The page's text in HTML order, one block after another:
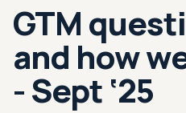
GTM
and how
- Sept ‘25